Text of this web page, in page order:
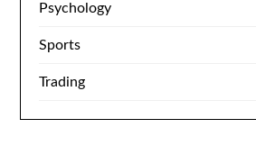
Psychology
Sports
Trading